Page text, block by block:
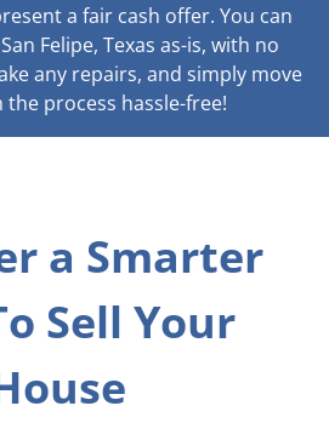
a fair cash offer. You can
Felipe, Texas as-is, with no
any repairs, and simply move
process hassle-free!
a Smarter
Sell Your